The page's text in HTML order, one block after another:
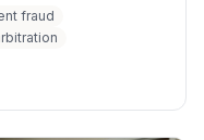
went, whether
parties are
fraud